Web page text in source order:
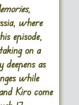
,
where
episode,
on a
as
while
Kiro come